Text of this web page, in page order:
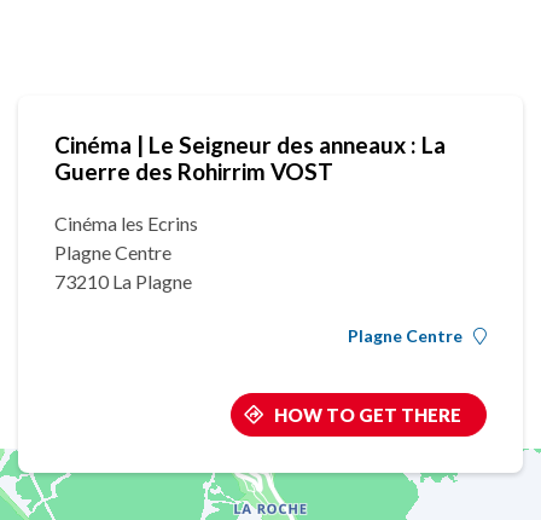
Cinéma | Le Seigneur des anneaux : La
Guerre des Rohirrim VOST
Cinéma les Ecrins
Plagne Centre
73210 La Plagne
Plagne Centre
HOW TO GET THERE